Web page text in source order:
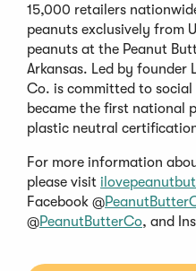
15,000 retailers
peanuts exclusively from
peanuts at the Peanut
Arkansas. Led by founder
Co. is committed to
became the first national
plastic neutral
For more information
please visit
Facebook @
@PeanutButterCo, and